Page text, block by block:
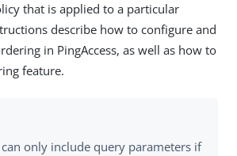
that is applied to a particular
describe how to configure and
in PingAccess, as well as how to
feature.
can only include query parameters if